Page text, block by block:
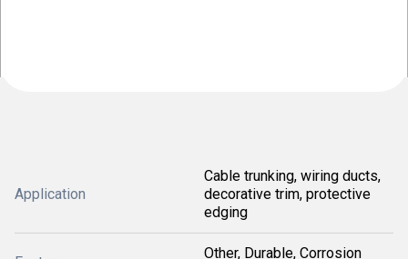
Application
Cable trunking, wiring ducts,
decorative trim, protective
edging
Other, Durable, Corrosion